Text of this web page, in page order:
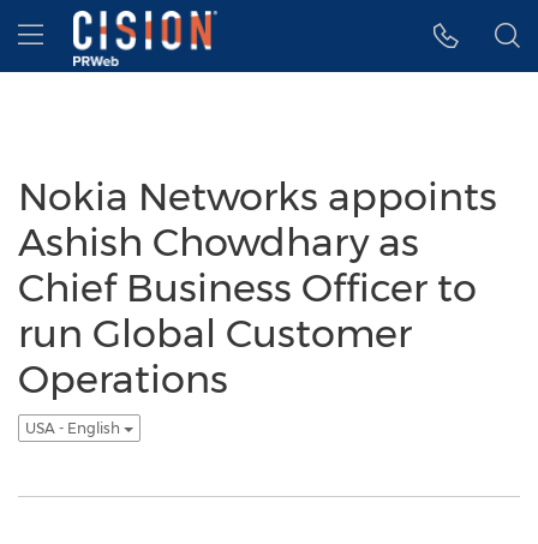
Accessibility Statement
Skip Navigation
Hamburger menu
Nokia Networks appoints
Ashish Chowdhary as
Chief Business Officer to
run Global Customer
Operations
USA - English